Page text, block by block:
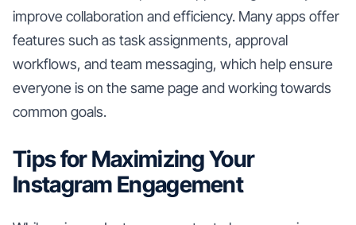
improve collaboration and efficiency. Many apps offer
features such as task assignments, approval
workflows, and team messaging, which help ensure
everyone is on the same page and working towards
common goals.
Tips for Maximizing Your
Instagram Engagement